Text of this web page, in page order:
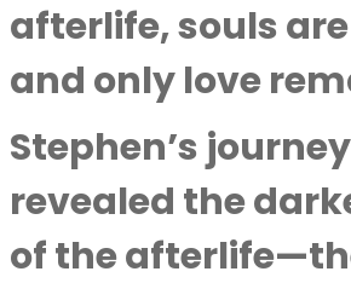
afterlife, souls
and only love
Stephen’s
revealed the
of the